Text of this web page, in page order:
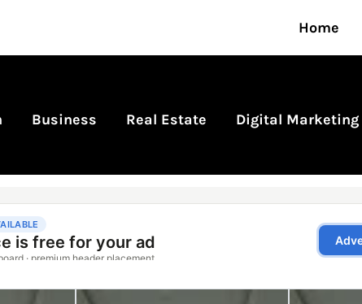
Home
Business Real Estate Digital Marketing